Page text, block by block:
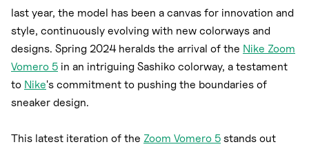
last year, the model has been a canvas for innovation and
style, continuously evolving with new colorways and
designs. Spring 2024 heralds the arrival of the Nike Zoom
Vomero 5 in an intriguing Sashiko colorway, a testament
to Nike's commitment to pushing the boundaries of
sneaker design.
This latest iteration of the Zoom Vomero 5 stands out